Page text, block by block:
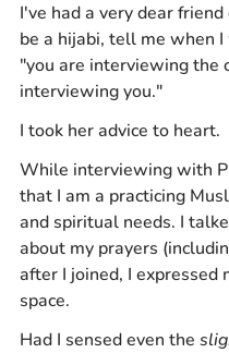
I've had a very dear
be a hijabi, tell me when
"you are interviewing the
interviewing you."
I took her advice to heart.
While interviewing with
that I am a practicing
and spiritual needs. I
about my prayers
after I joined, I expressed
space.
Had I sensed even the